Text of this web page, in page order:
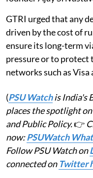
GTRI urged that any
driven by the cost of
ensure its long-term
pressure or to protect
networks such as
(PSU Watchis India's
places the spotlight
and Public Policy.👉
now:PSUWatch
Follow PSU Watch on
connected on Twitter